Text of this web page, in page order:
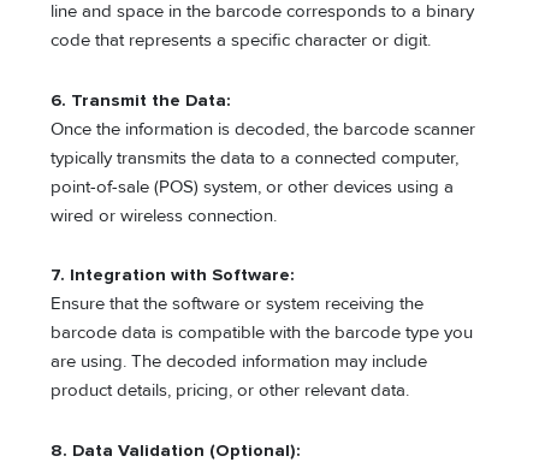
line and space in the barcode corresponds to a binary
code that represents a specific character or digit.
6. Transmit the Data:
Once the information is decoded, the barcode scanner
typically transmits the data to a connected computer,
point-of-sale (POS) system, or other devices using a
wired or wireless connection.
7. Integration with Software:
Ensure that the software or system receiving the
barcode data is compatible with the barcode type you
are using. The decoded information may include
product details, pricing, or other relevant data.
8. Data Validation (Optional):